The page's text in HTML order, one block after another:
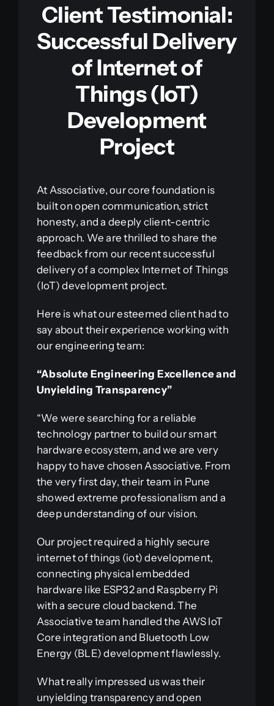
Client Testimonial:
Successful Delivery
of Internet of
Things (IoT)
Development
Project
At Associative, our core foundation is
built on open communication, strict
honesty, and a deeply client-centric
approach. We are thrilled to share the
feedback from our recent successful
delivery of a complex Internet of Things
(IoT) development project.
Here is what our esteemed client had to
say about their experience working with
our engineering team:
“Absolute Engineering Excellence and
Unyielding Transparency”
“We were searching for a reliable
technology partner to build our smart
hardware ecosystem, and we are very
happy to have chosen Associative. From
the very first day, their team in Pune
showed extreme professionalism and a
deep understanding of our vision.
Our project required a highly secure
internet of things (iot) development,
connecting physical embedded
hardware like ESP32 and Raspberry Pi
with a secure cloud backend. The
Associative team handled the AWS IoT
Core integration and Bluetooth Low
Energy (BLE) development flawlessly.
What really impressed us was their
unyielding transparency and open